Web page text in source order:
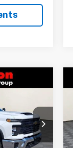
B26-1555